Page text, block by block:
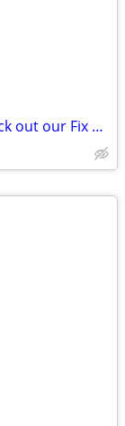
Looking to finance your next fixer? Check out our Fix & Flip Loans!